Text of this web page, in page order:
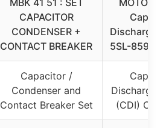
MBK 41 51 : SET
CAPACITOR
CONDENSER +
CONTACT BREAKER
Discharge
5SL-
Capacitor /
Condenser and
Contact Breaker Set
Discharge
(CDI)